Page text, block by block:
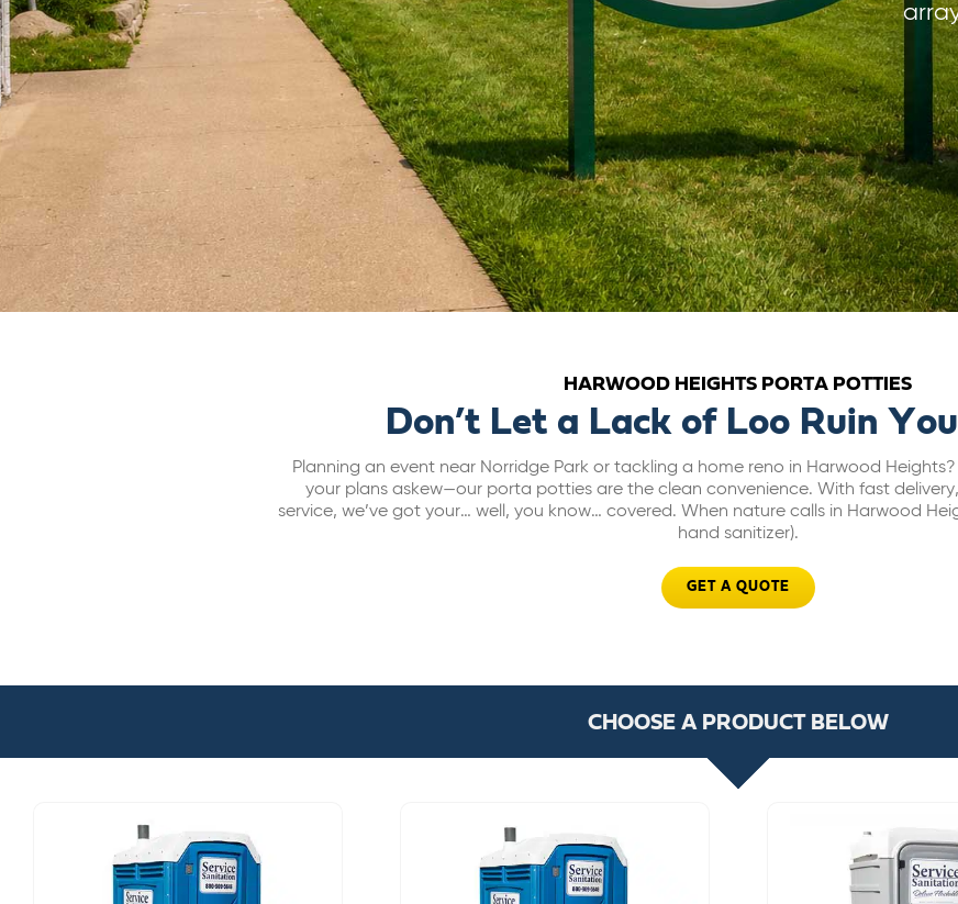
HARWOOD HEIGHTS PORTA POTTIES
Don’t Let a Lack of Loo Ruin
Planning an event near Norridge Park or tackling a home reno in Harwood
your plans askew—our porta potties are the clean convenience. With fast
service, we’ve got your… well, you know… covered. When nature calls in Harwood
hand sanitizer).
GET A QUOTE
CHOOSE A PRODUCT BELOW